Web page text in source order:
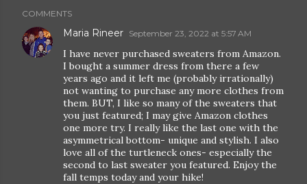
COMMENTS
Maria Rineer September 23, 2022 at 5:57 AM
I have never purchased sweaters from Amazon.
I bought a summer dress from there a few
years ago and it left me (probably irrationally)
not wanting to purchase any more clothes from
them. BUT, I like so many of the sweaters that
you just featured; I may give Amazon clothes
one more try. I really like the last one with the
asymmetrical bottom- unique and stylish. I also
love all of the turtleneck ones- especially the
second to last sweater you featured. Enjoy the
fall temps today and your hike!